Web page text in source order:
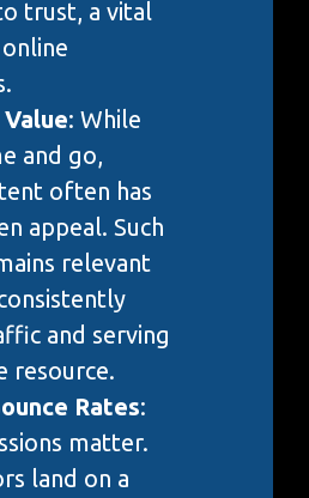
trust, a vital
: While
and go,
often has
appeal. Such
relevant
and serving
resource.
Rates:
matter.
land on a